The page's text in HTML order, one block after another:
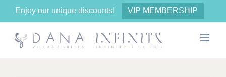
Enjoy our unique discounts! VIP MEMBERSHIP
content